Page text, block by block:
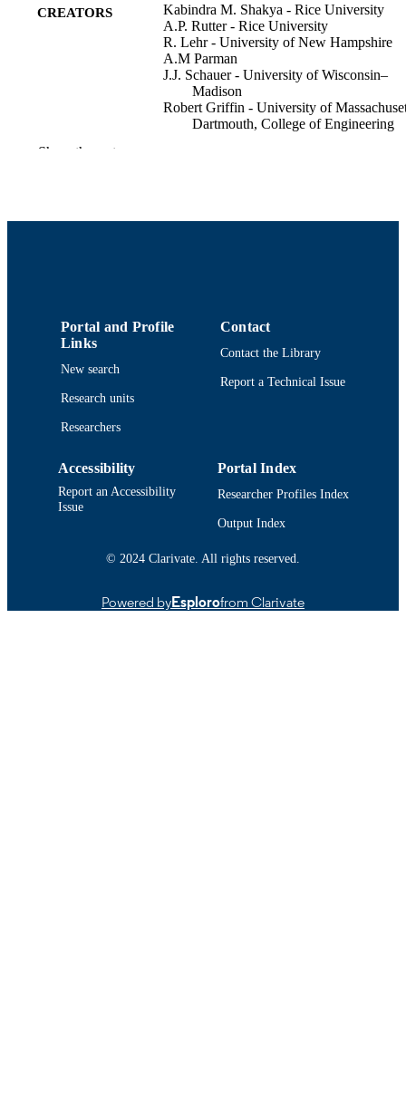
CREATORS
Kabindra M. Shakya - Rice University
A.P. Rutter - Rice University
R. Lehr - University of New Hampshire
A.M Parman
J.J. Schauer - University of Wisconsin–
Madison
Robert Griffin - University of
Dartmouth, College of Engineering
TYPE
9914514838401301
Show the rest
Portal and Profile
Links
New search
Research units
Researchers
Contact
Contact the Library
Report a Technical Issue
Accessibility
Report an Accessibility
Issue
Portal Index
Researcher Profiles Index
Output Index
© 2024 Clarivate. All rights reserved.
Powered byEsplorofrom Clarivate